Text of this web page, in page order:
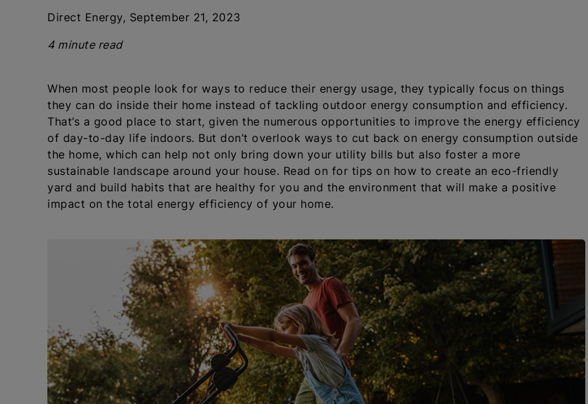
Direct Energy, September 21, 2023
4 minute read
When most people look for ways to reduce their energy usage, they typically focus on things
they can do inside their home instead of tackling outdoor energy consumption and efficiency.
That’s a good place to start, given the numerous opportunities to improve the energy efficiency
of day-to-day life indoors. But don’t overlook ways to cut back on energy consumption outside
the home, which can help not only bring down your utility bills but also foster a more
sustainable landscape around your house. Read on for tips on how to create an eco-friendly
yard and build habits that are healthy for you and the environment that will make a positive
impact on the total energy efficiency of your home.